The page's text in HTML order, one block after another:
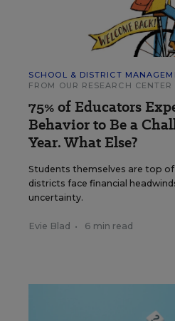
SCHOOL & DISTRICT
FROM OUR RESEARCH CENTER
75% of Educators
Behavior to Be a
Year. What Else?
Students themselves are top of
districts face financial
uncertainty.
Evie Blad • 6 min read